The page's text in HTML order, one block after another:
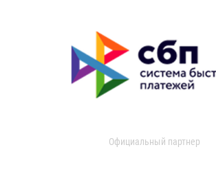
Официальный партнер